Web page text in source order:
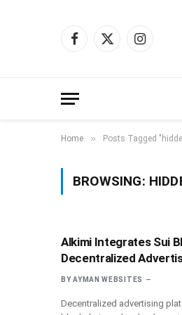
Facebook
X
Instagram
Home » Posts Tagged
BROWSING:
Alkimi Integrates Sui
Decentralized
BY AYMAN WEBSITES
Decentralized advertising